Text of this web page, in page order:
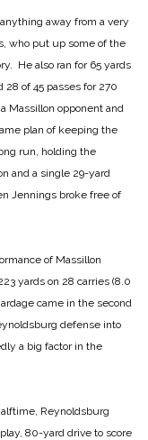
away from a very
who put up some of the
He also ran for 65 yards
of 45 passes for 270
Massillon opponent and
plan of keeping the
run, holding the
and a single 29-yard
Jennings broke free of
of Massillon
yards on 28 carries (8.0
came in the second
defense into
a big factor in the
Reynoldsburg
80-yard drive to score